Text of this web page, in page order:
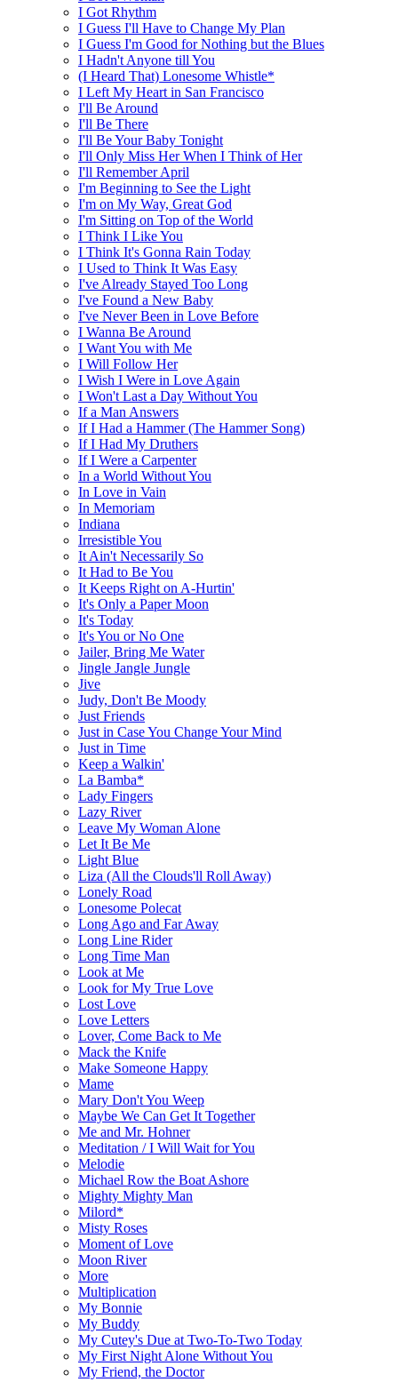
I Got Rhythm
I Guess I'll Have to Change My Plan
I Guess I'm Good for Nothing but the Blues
I Hadn't Anyone till You
(I Heard That) Lonesome Whistle*
I Left My Heart in San Francisco
I'll Be Around
I'll Be There
I'll Be Your Baby Tonight
I'll Only Miss Her When I Think of Her
I'll Remember April
I'm Beginning to See the Light
I'm on My Way, Great God
I'm Sitting on Top of the World
I Think I Like You
I Think It's Gonna Rain Today
I Used to Think It Was Easy
I've Already Stayed Too Long
I've Found a New Baby
I've Never Been in Love Before
I Wanna Be Around
I Want You with Me
I Will Follow Her
I Wish I Were in Love Again
I Won't Last a Day Without You
If a Man Answers
If I Had a Hammer (The Hammer Song)
If I Had My Druthers
If I Were a Carpenter
In a World Without You
In Love in Vain
In Memoriam
Indiana
Irresistible You
It Ain't Necessarily So
It Had to Be You
It Keeps Right on A-Hurtin'
It's Only a Paper Moon
It's Today
It's You or No One
Jailer, Bring Me Water
Jingle Jangle Jungle
Jive
Judy, Don't Be Moody
Just Friends
Just in Case You Change Your Mind
Just in Time
Keep a Walkin'
La Bamba*
Lady Fingers
Lazy River
Leave My Woman Alone
Let It Be Me
Light Blue
Liza (All the Clouds'll Roll Away)
Lonely Road
Lonesome Polecat
Long Ago and Far Away
Long Line Rider
Long Time Man
Look at Me
Look for My True Love
Lost Love
Love Letters
Lover, Come Back to Me
Mack the Knife
Make Someone Happy
Mame
Mary Don't You Weep
Maybe We Can Get It Together
Me and Mr. Hohner
Meditation / I Will Wait for You
Melodie
Michael Row the Boat Ashore
Mighty Mighty Man
Milord*
Misty Roses
Moment of Love
Moon River
More
Multiplication
My Bonnie
My Buddy
My Cutey's Due at Two-To-Two Today
My First Night Alone Without You
My Friend, the Doctor